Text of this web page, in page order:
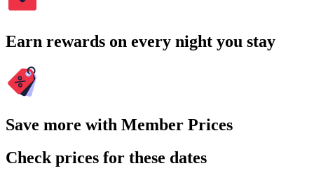
Earn rewards on every night you stay
Save more with Member Prices
Check prices for these dates